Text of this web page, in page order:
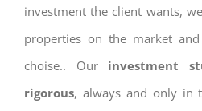
investment the client wants,
properties on the market
choise.. Our investment
rigorous, always and only in